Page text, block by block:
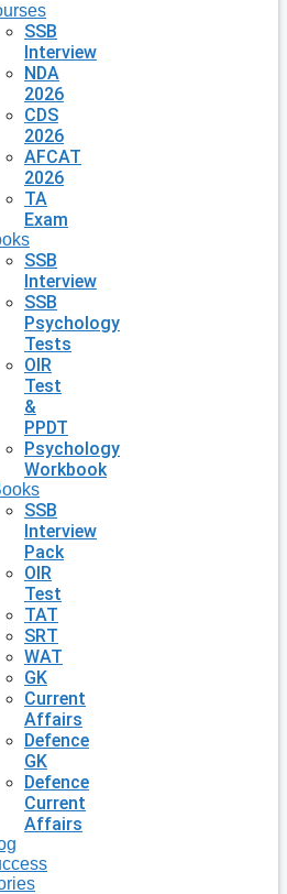
SSB
Interview
NDA
2026
CDS
2026
AFCAT
2026
TA
Exam
SSB
Interview
SSB
Psychology
Tests
OIR
Test
&
PPDT
Psychology
Workbook
SSB
Interview
Pack
OIR
Test
TAT
SRT
WAT
GK
Current
Affairs
Defence
GK
Defence
Current
Affairs